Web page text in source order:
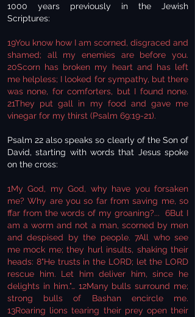
1000 years previously in the Jewish
Scriptures:
19You know how I am scorned, disgraced and
shamed; all my enemies are before you.
20Scorn has broken my heart and has left
me helpless; I looked for sympathy, but there
was none, for comforters, but I found none.
21They put gall in my food and gave me
vinegar for my thirst (Psalm 69:19-21).
Psalm 22 also speaks so clearly of the Son of
David, starting with words that Jesus spoke
on the cross:
1My God, my God, why have you forsaken
me? Why are you so far from saving me, so
ffar from the words of my groaning?... 6But I
am a worm and not a man, scorned by men
and despised by the people. 7All who see
me mock me; they hurl insults, shaking their
heads: 8"He trusts in the LORD; let the LORD
rescue him. Let him deliver him, since he
delights in him."… 12Many bulls surround me;
strong bulls of Bashan encircle me.
13Roaring lions tearing their prey open their